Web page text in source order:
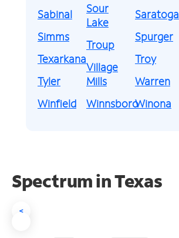
Sabinal
Simms
Texarkana
Tyler
Winfield
Sour
Lake
Troup
Village
Mills
Winnsboro
Saratoga
Spurger
Troy
Warren
Winona
Spectrum in Texas
<